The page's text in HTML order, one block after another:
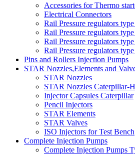
Accessories for Thermo
Electrical Connectors
Rail Pressure regulators
Rail Pressure regulators
Rail Pressure regulators
Rail Pressure regulators
Pins and Rollers Injection Pumps
STAR Nozzles,Elements and
STAR Nozzles
STAR Nozzles Caterpillar-
Injector Capsules Caterpillar
Pencil Injectors
STAR Elements
STAR Valves
ISO Injectors for Test Bench
Complete Injection Pumps
Complete Injection Pumps